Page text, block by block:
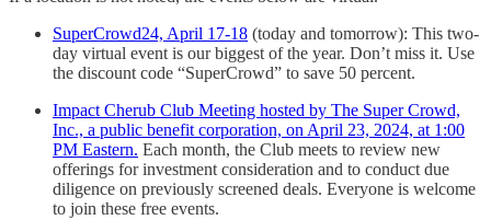
SuperCrowd24, April 17-18 (today and tomorrow): This two-
day virtual event is our biggest of the year. Don’t miss it. Use
the discount code “SuperCrowd” to save 50 percent.
Impact Cherub Club Meeting hosted by The Super Crowd,
Inc., a public benefit corporation, on April 23, 2024, at 1:00
PM Eastern. Each month, the Club meets to review new
offerings for investment consideration and to conduct due
diligence on previously screened deals. Everyone is welcome
to join these free events.